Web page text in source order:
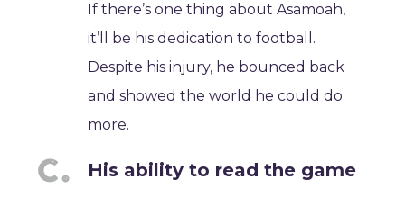
If there’s one thing about Asamoah,
it’ll be his dedication to football.
Despite his injury, he bounced back
and showed the world he could do
more.
His ability to read the game